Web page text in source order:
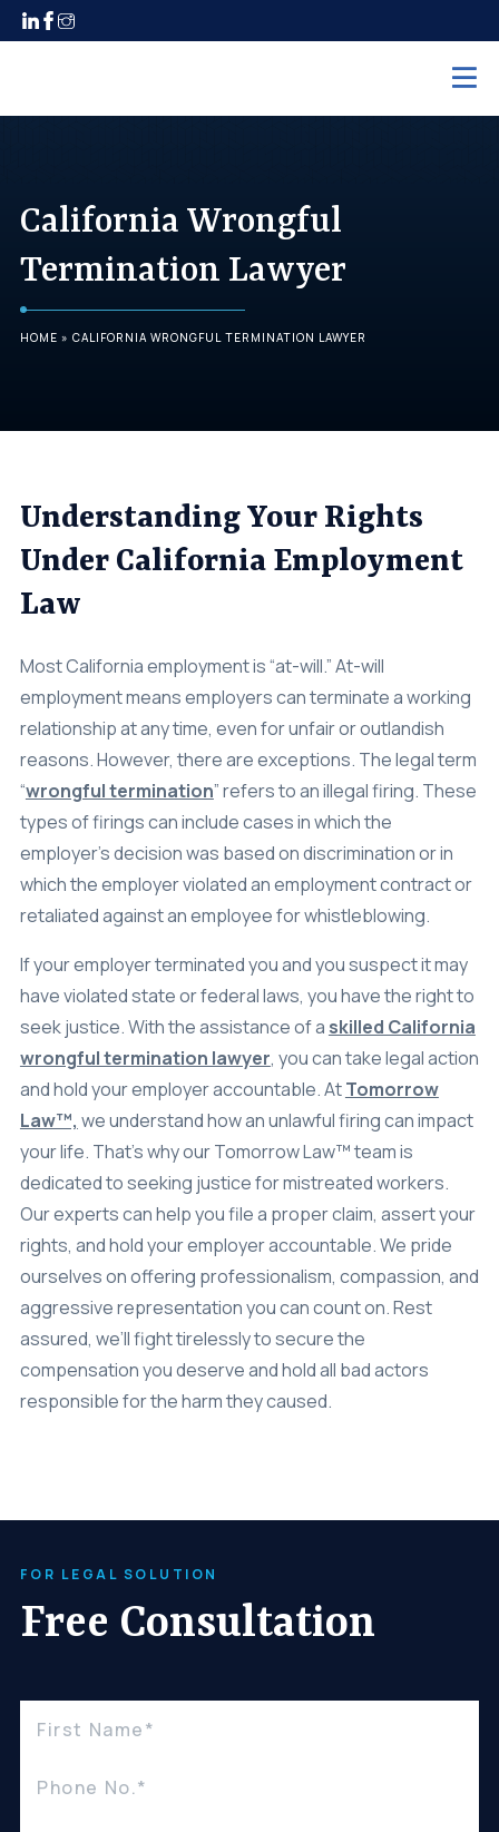
Employment Law
Unpaid Wages
Discrimination
Pregnancy Discrimination
Class Action
Commission Wages
Disability & Workman’s Comp
ADA Discrimination
Employment Status
Implied & Oral Contracts
Rest & Meal Breaks
Data Breach
Settlements
About
Careers
Attorney Profiles
Legal Blog
FAQ
Resources
Areas We Serve
Contact
(310) 438-5555
California Wrongful
Termination Lawyer
HOME » CALIFORNIA WRONGFUL TERMINATION LAWYER
Understanding Your Rights
Under California Employment
Law
Most California employment is “at-will.” At-will
employment means employers can terminate a working
relationship at any time, even for unfair or outlandish
reasons. However, there are exceptions. The legal term
“wrongful termination” refers to an illegal firing. These
types of firings can include cases in which the
employer’s decision was based on discrimination or in
which the employer violated an employment contract or
retaliated against an employee for whistleblowing.
If your employer terminated you and you suspect it may
have violated state or federal laws, you have the right to
seek justice. With the assistance of a skilled California
wrongful termination lawyer, you can take legal action
and hold your employer accountable. AtTomorrow
Law™, we understand how an unlawful firing can impact
your life. That’s why our Tomorrow Law™ team is
dedicated to seeking justice for mistreated workers.
Our experts can help you file a proper claim, assert your
rights, and hold your employer accountable. We pride
ourselves on offering professionalism, compassion, and
aggressive representation you can count on. Rest
assured, we’ll fight tirelessly to secure the
compensation you deserve and hold all bad actors
responsible for the harm they caused.
FOR LEGAL SOLUTION
Free Consultation